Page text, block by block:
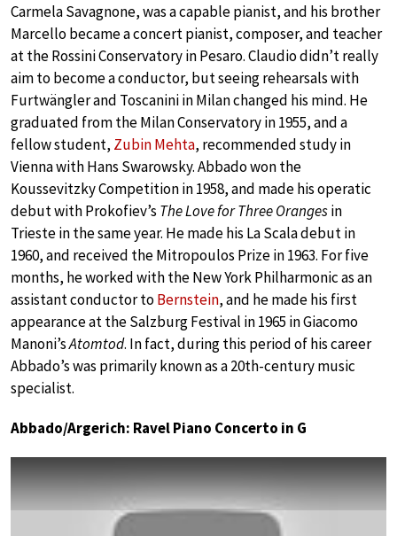
Carmela Savagnone, was a capable pianist, and his brother
Marcello became a concert pianist, composer, and teacher
at the Rossini Conservatory in Pesaro. Claudio didn’t really
aim to become a conductor, but seeing rehearsals with
Furtwängler and Toscanini in Milan changed his mind. He
graduated from the Milan Conservatory in 1955, and a
fellow student, Zubin Mehta, recommended study in
Vienna with Hans Swarowsky. Abbado won the
Koussevitzky Competition in 1958, and made his operatic
debut with Prokofiev’s The Love for Three Orangesin
Trieste in the same year. He made his La Scala debut in
1960, and received the Mitropoulos Prize in 1963. For five
months, he worked with the New York Philharmonic as an
assistant conductor toBernstein, and he made his first
appearance at the Salzburg Festival in 1965 in Giacomo
Manoni’sAtomtod. In fact, during this period of his career
Abbado’s was primarily known as a 20th-century music
specialist.
Abbado/Argerich: Ravel Piano Concerto in G